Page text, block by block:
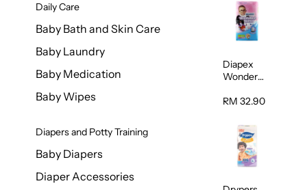
Daily Care
Baby Bath and Skin Care
Baby Laundry
Baby Medication
Baby Wipes
Diapers and Potty Training
Baby Diapers
Diaper Accessories
Diapex
Wonder
(Extra
Large)
32pcs/pac
RM 32.90